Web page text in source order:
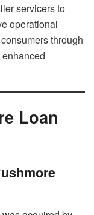
servicers to
operational
through
Loan